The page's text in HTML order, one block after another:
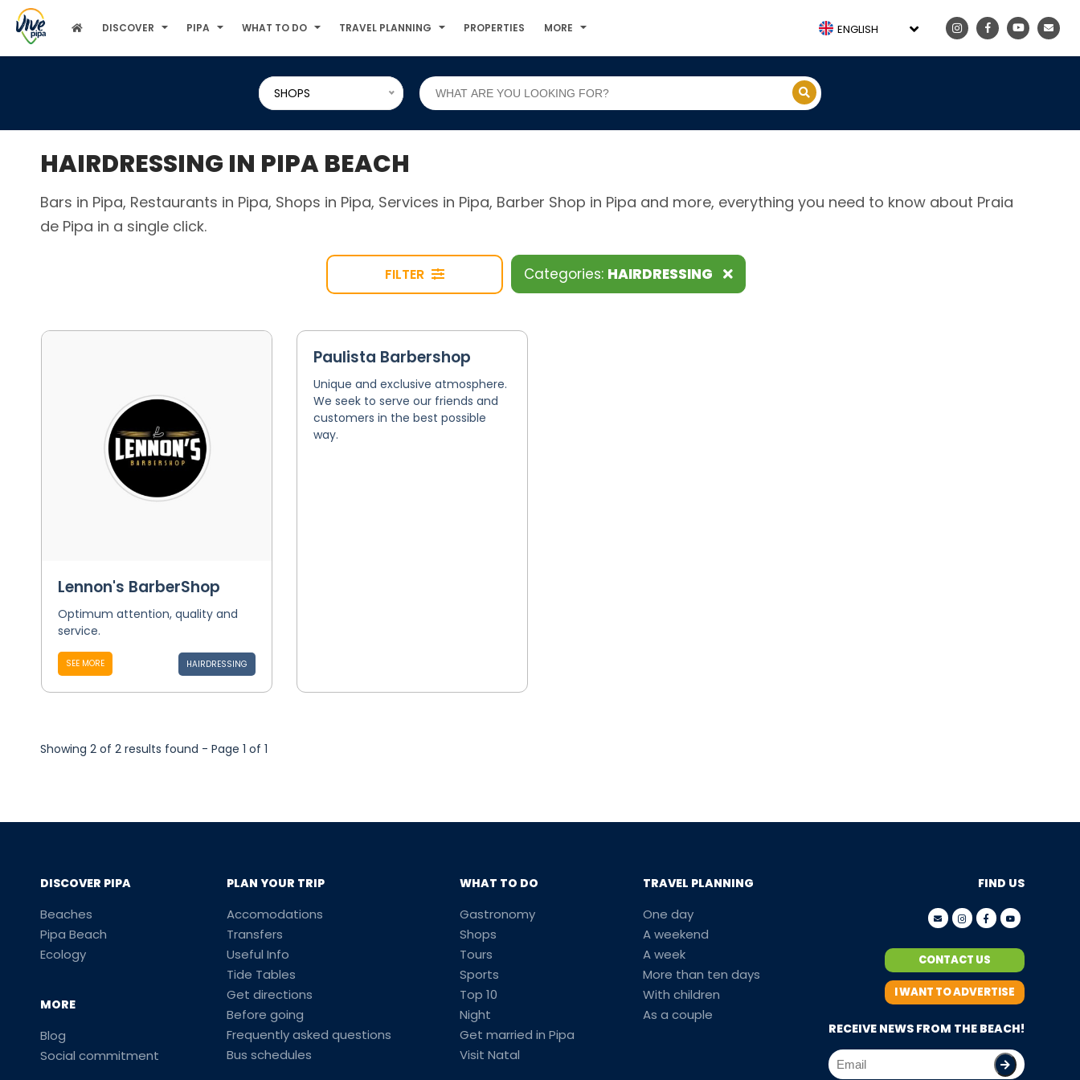
DISCOVER PIPA WHAT TO DO TRAVEL PLANNING PROPERTIES MORE ENGLISH
SHOPS
HAIRDRESSING IN PIPA BEACH
Bars in Pipa, Restaurants in Pipa, Shops in Pipa, Services in Pipa, Barber Shop in Pipa and more, everything you need to know about Praia
de Pipa in a single click.
FILTER Categories: HAIRDRESSING
Lennon's BarberShop
Optimum attention, quality and
service.
SEE MORE HAIRDRESSING
Paulista Barbershop
Unique and exclusive atmosphere.
We seek to serve our friends and
customers in the best possible
way.
Showing 2 of 2 results found - Page 1 of 1
DISCOVER PIPA
Beaches
Pipa Beach
Ecology
MORE
Blog
Social commitment
PLAN YOUR TRIP
Accomodations
Transfers
Useful Info
Tide Tables
Get directions
Before going
Frequently asked questions
Bus schedules
WHAT TO DO
Gastronomy
Shops
Tours
Sports
Top 10
Night
Get married in Pipa
Visit Natal
TRAVEL PLANNING
One day
A weekend
A week
More than ten days
With children
As a couple
FIND US
CONTACT US
I WANT TO ADVERTISE
RECEIVE NEWS FROM THE BEACH!